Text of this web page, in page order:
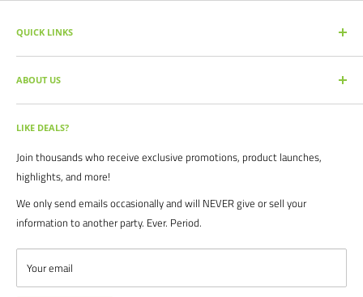
QUICK LINKS
SEARCH PRODUCTS
FULL CATALOG
SOCCER COMMAND BLOG
OUR PARTNERS
BRAND CATALOGS
SIZING CHARTS
FAQ's
POLICIES
ABOUT US
TESTIMONIALS
ABOUT US
Our mission is simple: get you the quality soccer products you need at
the best prices, all with the best service.
For years we have served thousands of customers across the United
States. From high schools, to clubs. From amateur teams, to
We are proud to serve the entire soccer community to bolster the
game, and we continue to strive to bring you the best soccer gear
from around the globe.
LIKE DEALS?
Join thousands who receive exclusive promotions, product launches,
highlights, and more!
We only send emails occasionally and will NEVER give or sell your
information to another party. Ever. Period.
Your email